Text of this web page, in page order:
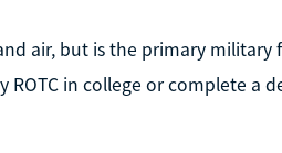
air, but is the primary
ROTC in college or complete a